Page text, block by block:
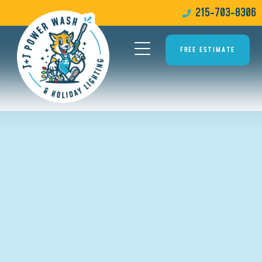
215-703-8306
FREE ESTIMATE